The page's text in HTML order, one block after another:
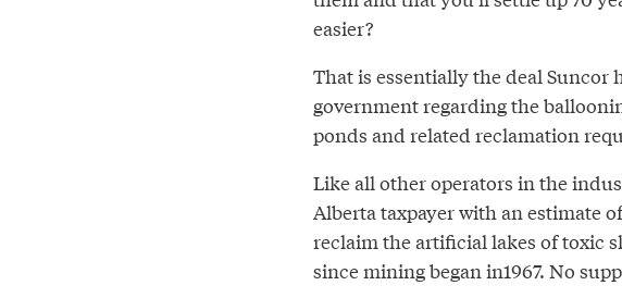
easier?
That is essentially the deal Suncor
government regarding the
ponds and related reclamation
Like all other operators in the
Alberta taxpayer with an estimate
reclaim the artificial lakes of toxic
since mining began in1967. No